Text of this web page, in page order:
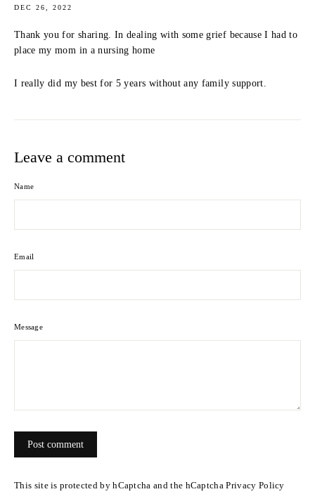
DEC 26, 2022
Thank you for sharing. In dealing with some grief because I had to
place my mom in a nursing home
I really did my best for 5 years without any family support.
Leave a comment
Name
Email
Message
comment
This site is protected by hCaptcha and the hCaptchaPrivacy Policy